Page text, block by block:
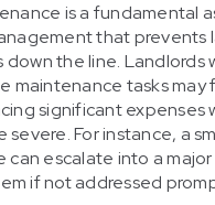
is a fundamental
that prevents
down the line. Landlords
maintenance tasks may
significant expenses
severe. For instance, a
can escalate into a
if not addressed